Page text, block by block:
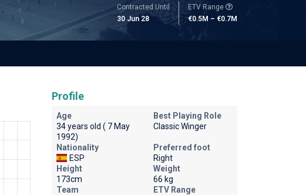
Contracted Until
30 Jun 28
ETV Range
€0.5M – €0.7M
Profile
Age
34 years old ( 7 May
1992)
Best Playing Role
Classic Winger
Nationality
ESP
Preferred foot
Right
Height
173cm
Weight
66 kg
Team
ETV Range